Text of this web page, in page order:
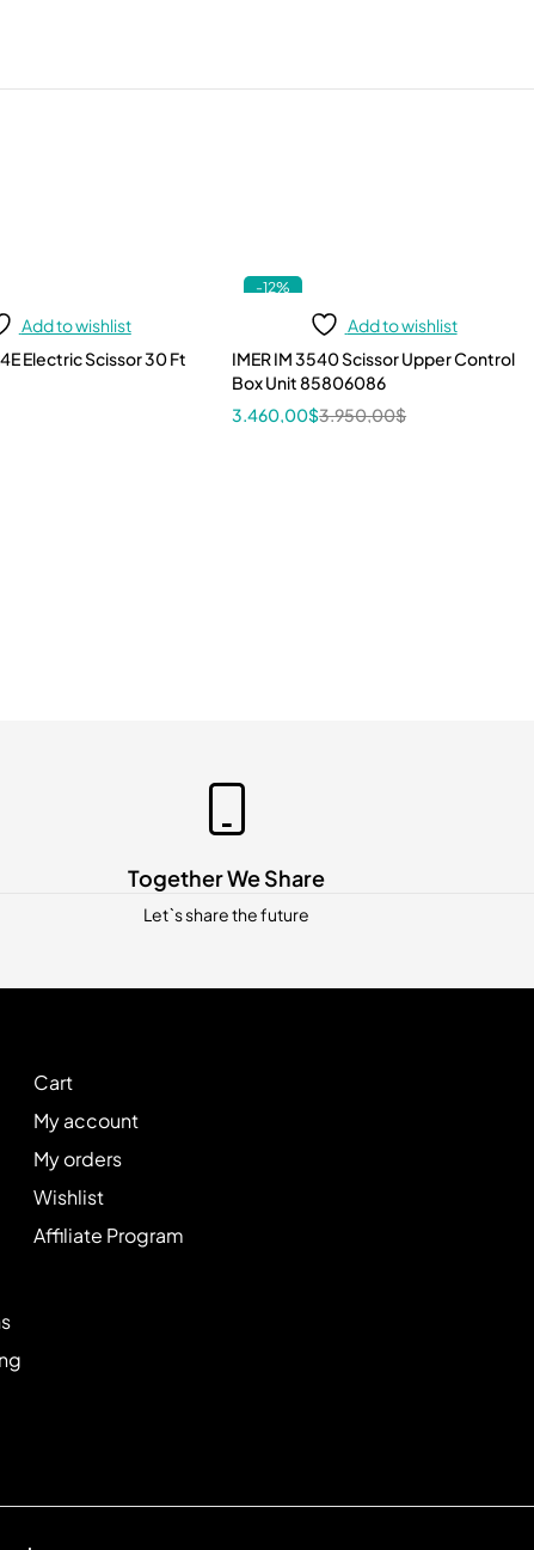
Add to wishlist
Electric Scissor 30 Ft
-12%
Add to wishlist
IMER IM 3540 Scissor Upper Control
Box Unit 85806086
3.950,00$
3.460,00$
Together We Share
Let`s share the future
Cart
My account
My orders
Wishlist
Affiliate Program